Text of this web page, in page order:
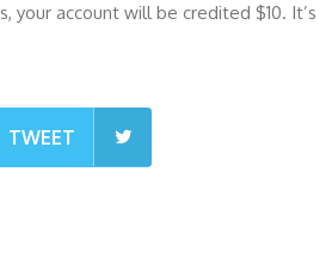
your account will be credited $10. It’s
TWEET